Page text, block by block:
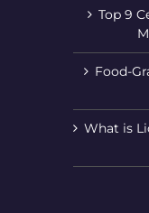
Top 9
Food-
What is